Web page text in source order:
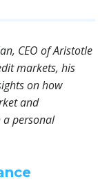
CEO of Aristotle
markets, his
on how
and
a personal